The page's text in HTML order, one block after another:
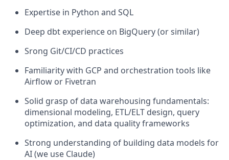
Expertise in Python and SQL
Deep dbt experience on BigQuery (or similar)
Srong Git/CI/CD practices
Familiarity with GCP and orchestration tools like
Airflow or Fivetran
Solid grasp of data warehousing fundamentals:
dimensional modeling, ETL/ELT design, query
optimization, and data quality frameworks
Strong understanding of building data models for
AI (we use Claude)